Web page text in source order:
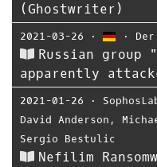
(Ghostwriter)
2021-03-26 ⋅ ⋅
Russian group
apparently
2021-01-26 ⋅
David Anderson ,
Sergio Bestulic
Nefilim